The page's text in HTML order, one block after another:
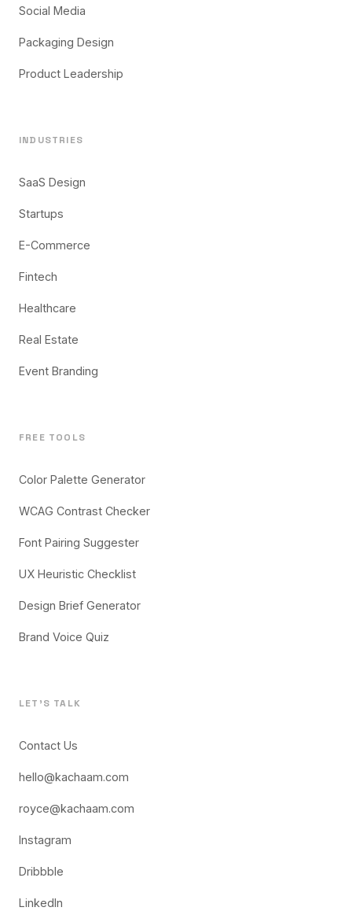
Social Media
Packaging Design
Product Leadership
INDUSTRIES
SaaS Design
Startups
E-Commerce
Fintech
Healthcare
Real Estate
Event Branding
FREE TOOLS
Color Palette Generator
WCAG Contrast Checker
Font Pairing Suggester
UX Heuristic Checklist
Design Brief Generator
Brand Voice Quiz
LET'S TALK
Contact Us
hello@kachaam.com
royce@kachaam.com
Instagram
Dribbble
LinkedIn